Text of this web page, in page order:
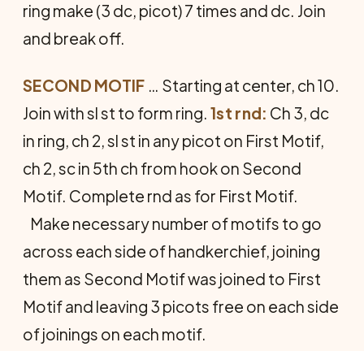
ring make (3 dc, picot) 7 times and dc. Join
and break off.
SECOND MOTIF … Starting at center, ch 10.
Join with sl st to form ring. 1st rnd: Ch 3, dc
in ring, ch 2, sl st in any picot on First Motif,
ch 2, sc in 5th ch from hook on Second
Motif. Complete rnd as for First Motif.
Make necessary number of motifs to go
across each side of handkerchief, joining
them as Second Motif was joined to First
Motif and leaving 3 picots free on each side
of joinings on each motif.